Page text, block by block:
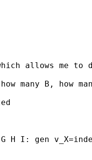
allows me
many B, how
H I: gen